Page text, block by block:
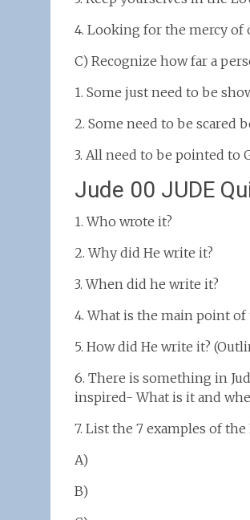
4. Looking for the mercy of
C) Recognize how far a
1. Some just need to be
2. Some need to be scared
3. All need to be pointed to
Jude 00 JUDE
1. Who wrote it?
2. Why did He write it?
3. When did he write it?
4. What is the main point of
5. How did He write it?
6. There is something in
inspired- What is it and
7. List the 7 examples of
A)
B)